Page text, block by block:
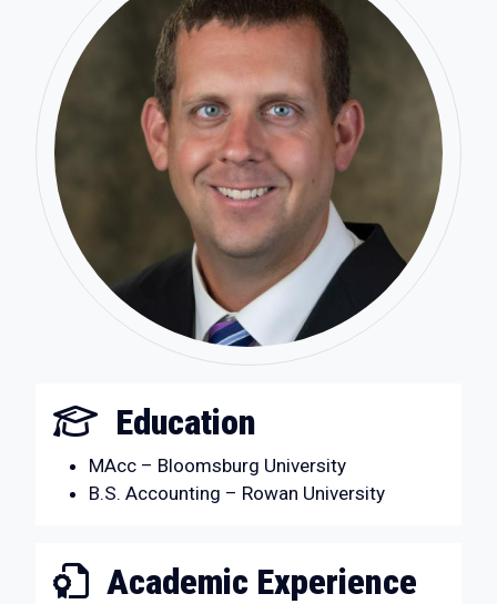
Education
MAcc – Bloomsburg University
B.S. Accounting – Rowan University
Academic Experience